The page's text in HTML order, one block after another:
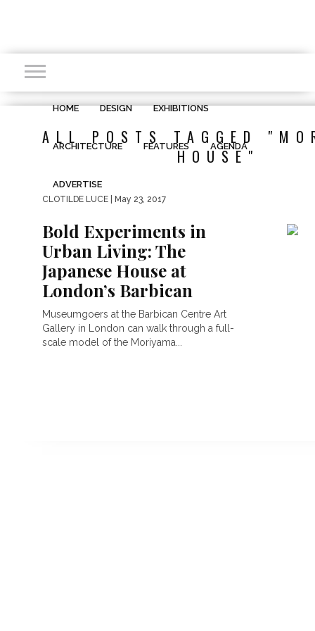
HOME DESIGN EXHIBITIONS
ARCHITECTURE FEATURES AGENDA
ADVERTISE
ALL POSTS TAGGED
HOUSE"
CLOTILDE LUCE | May 23, 2017
Bold Experiments in
Urban Living: The
Japanese House at
London’s Barbican
Museumgoers at the Barbican Centre Art
Gallery in London can walk through a full-
scale model of the Moriyama...